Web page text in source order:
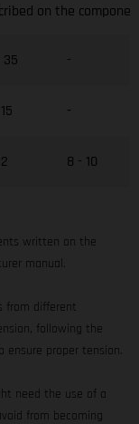
on the
35 -
-
8 - 10
written on the
manual.
from different
following the
ensure proper tension.
need the use of a
from becoming